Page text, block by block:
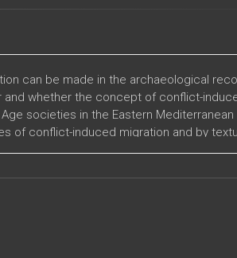
can be made in the archaeological
whether the concept of conflict-
societies in the Eastern Mediterranean
of conflict-induced migration and by
by the Late Bronze Age events are